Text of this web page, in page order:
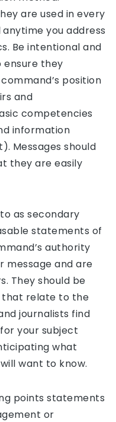
are used in every
you address
Be intentional and
ensure they
position
and
competencies
information
Messages should
they are easily
as secondary
statements of
authority
message and are
They should be
that relate to the
journalists find
your subject
what
want to know.
points statements
or